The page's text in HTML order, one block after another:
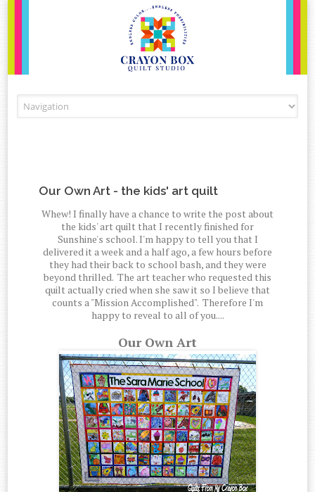
Our Own Art - the kids' art quilt
Whew! I finally have a chance to write the post about
the kids' art quilt that I recently finished for
Sunshine's school. I'm happy to tell you that I
delivered it a week and a half ago, a few hours before
they had their back to school bash, and they were
beyond thrilled. The art teacher who requested this
quilt actually cried when she saw it so I believe that
counts a "Mission Accomplished". Therefore I'm
happy to reveal to all of you....
Our Own Art